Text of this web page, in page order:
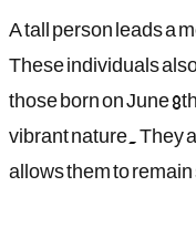
A tall person leads a
These individuals
those born on June
vibrant nature. They
allows them to